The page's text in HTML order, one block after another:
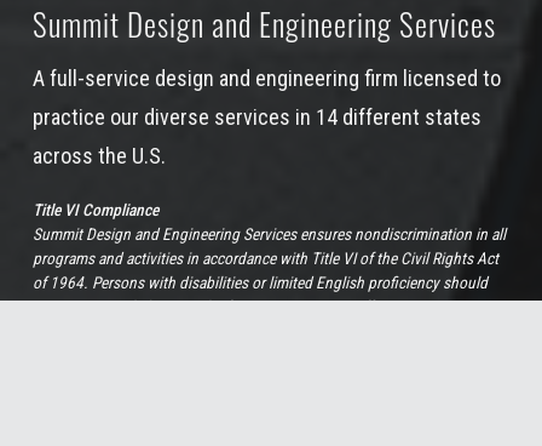
Summit Design and Engineering Services
A full-service design and engineering firm licensed to
practice our diverse services in 14 different states
across the U.S.
Title VI Compliance
Summit Design and Engineering Services ensures nondiscrimination in all
programs and activities in accordance with Title VI of the Civil Rights Act
of 1964. Persons with disabilities or limited English proficiency should
contact Sue Holaday, our Chief Human Resources Officer, at 919-732-3883